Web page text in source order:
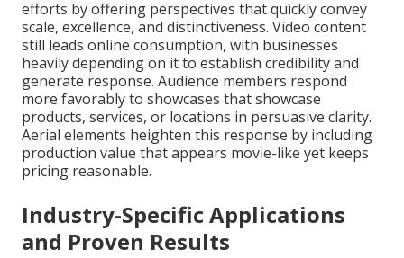
efforts by offering perspectives that quickly convey
scale, excellence, and distinctiveness. Video content
still leads online consumption, with businesses
heavily depending on it to establish credibility and
generate response. Audience members respond
more favorably to showcases that showcase
products, services, or locations in persuasive clarity.
Aerial elements heighten this response by including
production value that appears movie-like yet keeps
pricing reasonable.
Industry-Specific Applications
and Proven Results